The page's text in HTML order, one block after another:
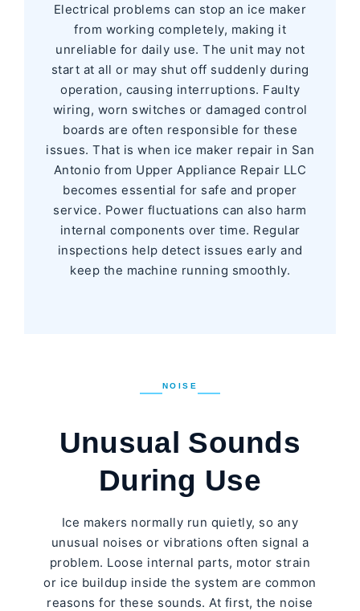
Electrical problems can stop an ice maker
from working completely, making it
unreliable for daily use. The unit may not
start at all or may shut off suddenly during
operation, causing interruptions. Faulty
wiring, worn switches or damaged control
boards are often responsible for these
issues. That is when ice maker repair in San
Antonio from Upper Appliance Repair LLC
becomes essential for safe and proper
service. Power fluctuations can also harm
internal components over time. Regular
inspections help detect issues early and
keep the machine running smoothly.
NOISE
Unusual Sounds
During Use
Ice makers normally run quietly, so any
unusual noises or vibrations often signal a
problem. Loose internal parts, motor strain
or ice buildup inside the system are common
reasons for these sounds. At first, the noise